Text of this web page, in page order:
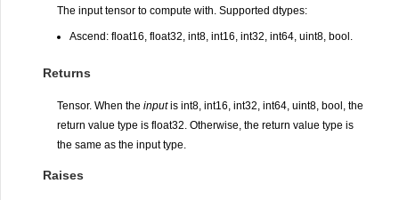
The input tensor to compute with. Supported dtypes:
Ascend: float16, float32, int8, int16, int32, int64, uint8, bool.
Returns
Tensor. When the inputis int8, int16, int32, int64, uint8, bool, the
return value type is float32. Otherwise, the return value type is
the same as the input type.
Raises